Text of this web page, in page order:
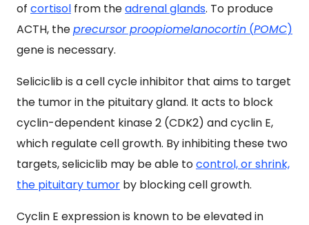
of cortisol from theadrenal glands. To produce
ACTH, theprecursor proopiomelanocortin (POMC)
gene is necessary.
Seliciclib is a cell cycle inhibitor that aims to target
the tumor in the pituitary gland. It acts to block
cyclin-dependent kinase 2 (CDK2) and cyclin E,
which regulate cell growth. By inhibiting these two
targets, seliciclib may be able tocontrol, or shrink,
the pituitary tumor by blocking cell growth.
Cyclin E expression is known to be elevated in